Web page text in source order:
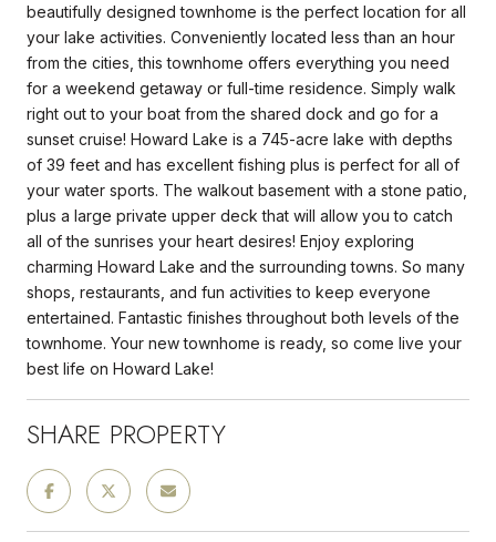
beautifully designed townhome is the perfect location for all
your lake activities. Conveniently located less than an hour
from the cities, this townhome offers everything you need
for a weekend getaway or full-time residence. Simply walk
right out to your boat from the shared dock and go for a
sunset cruise! Howard Lake is a 745-acre lake with depths
of 39 feet and has excellent fishing plus is perfect for all of
your water sports. The walkout basement with a stone patio,
plus a large private upper deck that will allow you to catch
all of the sunrises your heart desires! Enjoy exploring
charming Howard Lake and the surrounding towns. So many
shops, restaurants, and fun activities to keep everyone
entertained. Fantastic finishes throughout both levels of the
townhome. Your new townhome is ready, so come live your
best life on Howard Lake!
SHARE PROPERTY